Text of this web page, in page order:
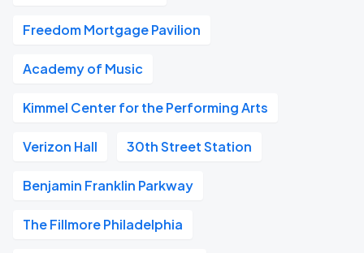
Freedom Mortgage Pavilion
Academy of Music
Kimmel Center for the Performing Arts
Verizon Hall 30th Street Station
Benjamin Franklin Parkway
The Fillmore Philadelphia